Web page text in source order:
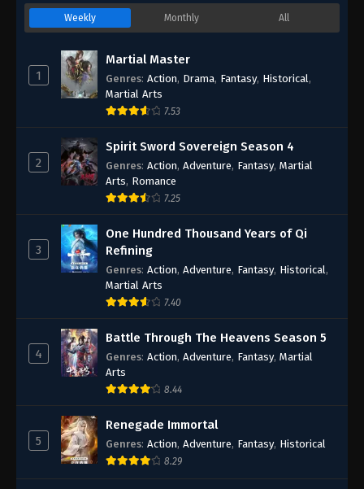
Weekly Monthly All
1
Martial Master
Genres: Action, Drama, Fantasy, Historical,
Martial Arts
7.53
2
Spirit Sword Sovereign Season 4
Genres: Action, Adventure, Fantasy, Martial
Arts, Romance
7.25
3
One Hundred Thousand Years of Qi
Refining
Genres: Action, Adventure, Fantasy, Historical,
Martial Arts
7.40
4
Battle Through The Heavens Season 5
Genres: Action, Adventure, Fantasy, Martial
Arts
8.44
5
Renegade Immortal
Genres: Action, Adventure, Fantasy, Historical
8.29